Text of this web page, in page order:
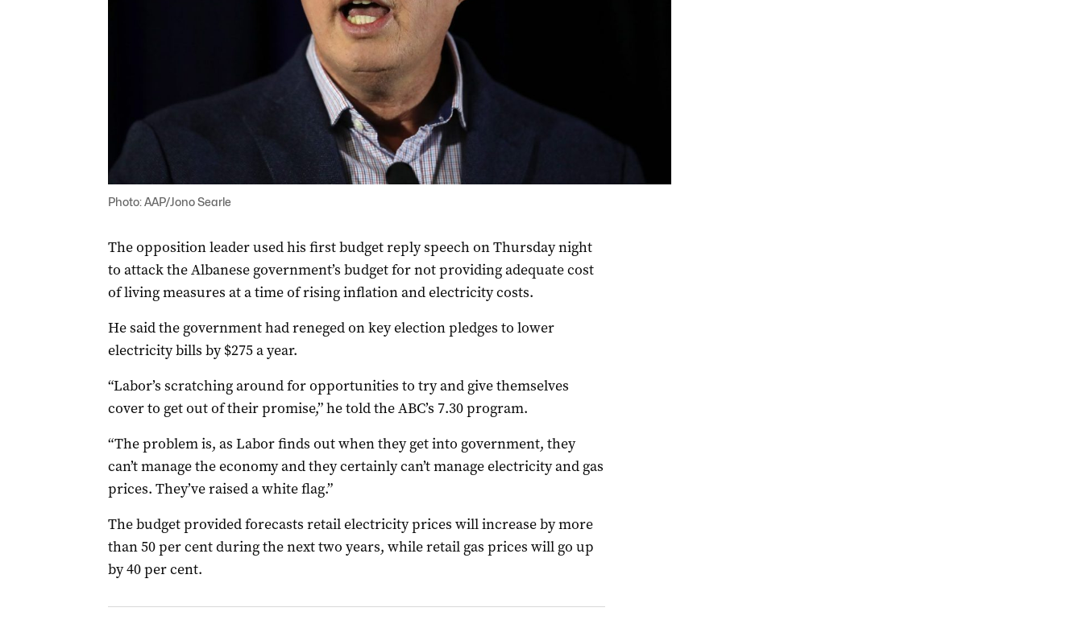
Photo: AAP/Jono Searle
The opposition leader used his first budget reply speech on Thursday night
to attack the Albanese government’s budget for not providing adequate cost
of living measures at a time of rising inflation and electricity costs.
He said the government had reneged on key election pledges to lower
electricity bills by $275 a year.
“Labor’s scratching around for opportunities to try and give themselves
cover to get out of their promise,” he told the ABC’s 7.30 program.
“The problem is, as Labor finds out when they get into government, they
can’t manage the economy and they certainly can’t manage electricity and gas
prices. They’ve raised a white flag.”
The budget provided forecasts retail electricity prices will increase by more
than 50 per cent during the next two years, while retail gas prices will go up
by 40 per cent.